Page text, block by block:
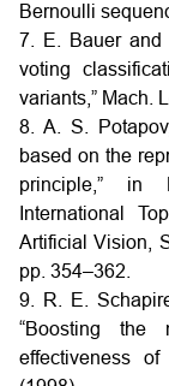
Bernoulli
7. E. Bauer and
voting
variants,” Mach.
8. A. S.
based on the
principle,” in
International
Artificial Vision,
pp. 354–362.
9. R. E.
“Boosting
effectiveness